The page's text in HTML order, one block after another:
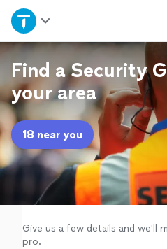
Home
Explore Services
Join as a pro
Sign up
Log in
Find a Security
your area
18 near you
Give us a few details and we'll
pro.